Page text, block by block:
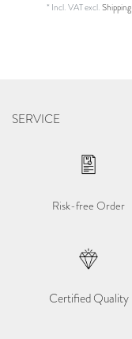
* Incl. VATexcl.Shipping
SERVICE
Risk-free Order
Certified Quality